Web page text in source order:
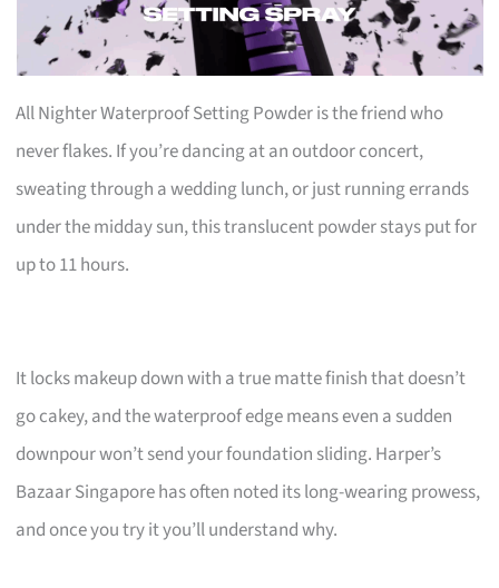
All Nighter Waterproof Setting Powder is the friend who
never flakes. If you’re dancing at an outdoor concert,
sweating through a wedding lunch, or just running errands
under the midday sun, this translucent powder stays put for
up to 11 hours.
It locks makeup down with a true matte finish that doesn’t
go cakey, and the waterproof edge means even a sudden
downpour won’t send your foundation sliding. Harper’s
Bazaar Singapore has often noted its long-wearing prowess,
and once you try it you’ll understand why.